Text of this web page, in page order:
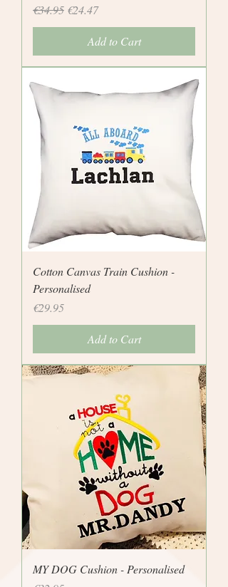
Regular Price
€34.95 Sale Price
€24.47
Add to Cart
Cotton Canvas Train Cushion -
Personalised
Price
€29.95
Add to Cart
MY DOG Cushion - Personalised